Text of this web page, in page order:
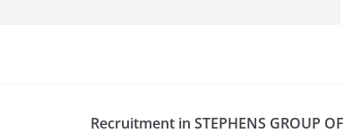
Recruitment in STEPHENS GROUP OF